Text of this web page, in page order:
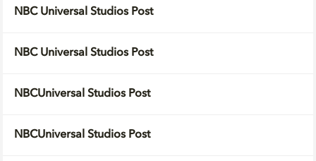
NBC Universal Studios Post
NBC Universal Studios Post
NBCUniversal Studios Post
NBCUniversal Studios Post